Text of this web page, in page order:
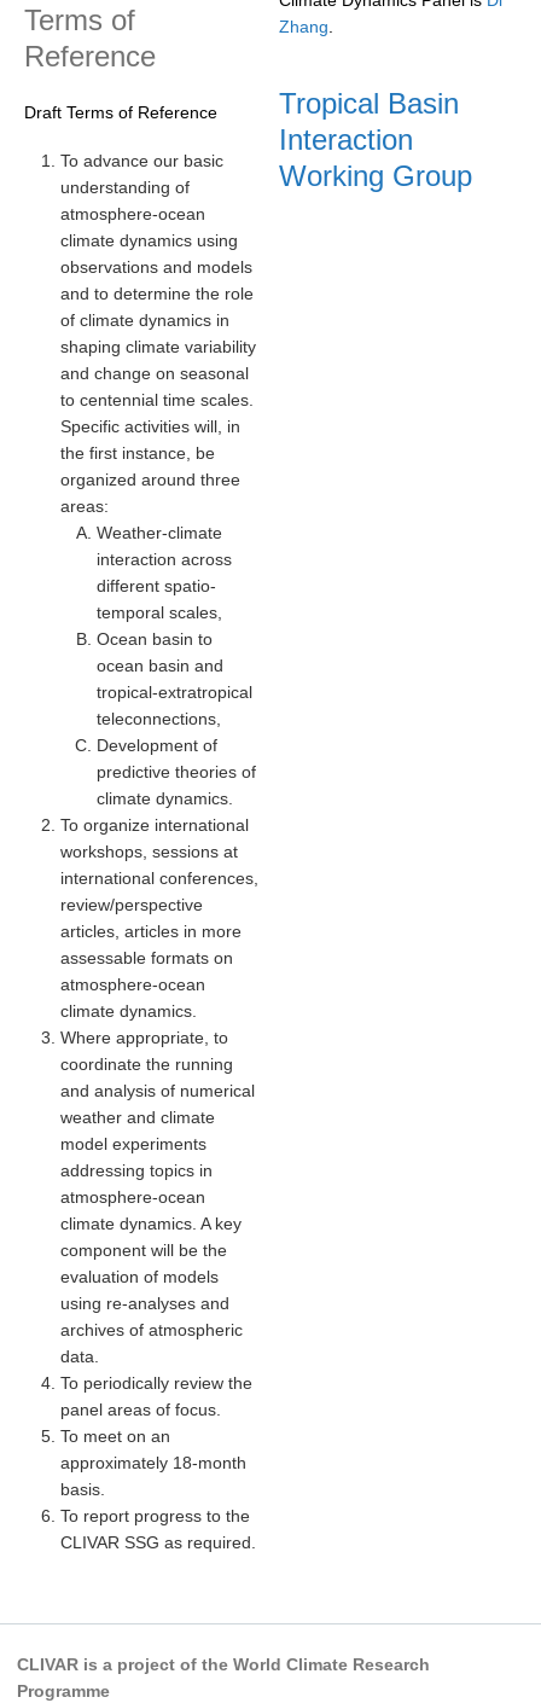
REOS Metrics
REOS Indian
REOS Southern Ocean
REOS Model Evaluation
REOS Tools
REOS References
CORE
CORE I
CORE III
OMDP Resources
Global Synthesis and Observations Panel (GSOP)
GSOP News
GSOP Events
GSOP Publications
Ocean Synthesis/Reanalysis Efforts
Climate Dynamics Panel (CDP)
CDP News
CDP Events
CDP Publications
CLIVAR/GEWEX Monsoons Panel
Asian-Australian Monsoon
African Monsoon
American Monsoon
Indian Ocean/Monsoons Cross Panel Activities
Monsoons News
Monsoons Events
Monsoons Network
Monsoons Publications
Regional
Atlantic Region Panel
Atlantic News
Atlantic Events
Atlantic Publications
Atlantic Resources
TACE
Pacific News
Terms of
Reference
Draft Terms of Reference
To advance our basic
understanding of
atmosphere-ocean
climate dynamics using
observations and models
and to determine the role
of climate dynamics in
shaping climate variability
and change on seasonal
to centennial time scales.
Specific activities will, in
the first instance, be
organized around three
areas:
Weather-climate
interaction across
different spatio-
temporal scales
Ocean basin to
ocean basin and
tropical-extratropical
teleconnections
Development of
predictive theories of
climate dynamics.
To organize international
workshops, sessions at
international conferences,
review/perspective
articles, articles in more
assessable formats on
atmosphere-ocean
climate dynamics.
Where appropriate, to
coordinate the running
and analysis of numerical
weather and climate
model experiments
addressing topics in
atmosphere-ocean
climate dynamics. A key
component will be the
evaluation of models
using re-analyses and
archives of atmospheric
data.
To periodically review the
panel areas of focus.
To meet on an
approximately 18-month
basis.
To report progress to the
CLIVAR SSG as required.
Zhang
Tropical Basin
Interaction
Working Group
CLIVAR is a project of the World Climate Research
Programme